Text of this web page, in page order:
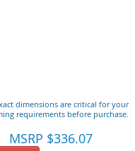
dimensions are critical for your
requirements before purchase.
MSRP $336.07